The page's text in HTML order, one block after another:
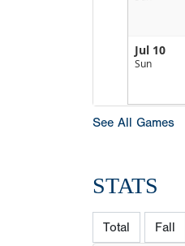
Jul 10
Sun
See All Games
STATS
Total Fall